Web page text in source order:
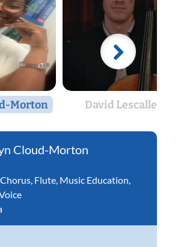
Morton David Lescalleet
Cloud-Morton
Chorus Flute Music Education